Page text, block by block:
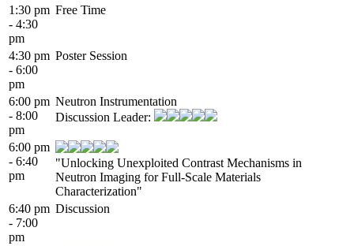
1:30 pm
- 4:30
pm
Free Time
4:30 pm
- 6:00
pm
Poster Session
6:00 pm
- 8:00
pm
Neutron Instrumentation
Discussion Leader:
6:00 pm
- 6:40
pm
"Unlocking Unexploited Contrast Mechanisms in
Neutron Imaging for Full-Scale Materials
Characterization"
6:40 pm
- 7:00
pm
Discussion